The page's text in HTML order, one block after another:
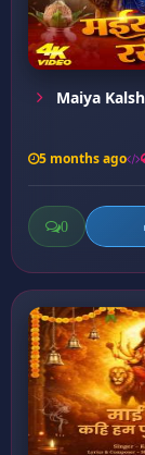
Maiya
5 months ago
0